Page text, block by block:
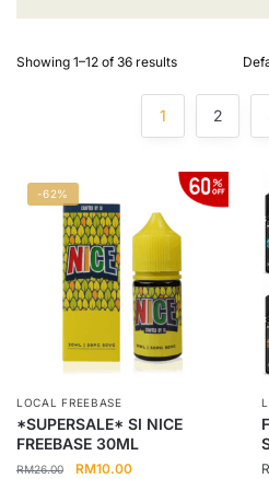
Showing 1–12 of 36 results
1 2
-62%
LOCAL FREEBASE
*SUPERSALE* SI NICE
FREEBASE 30ML
RM26.00
Original
RM10.00Current